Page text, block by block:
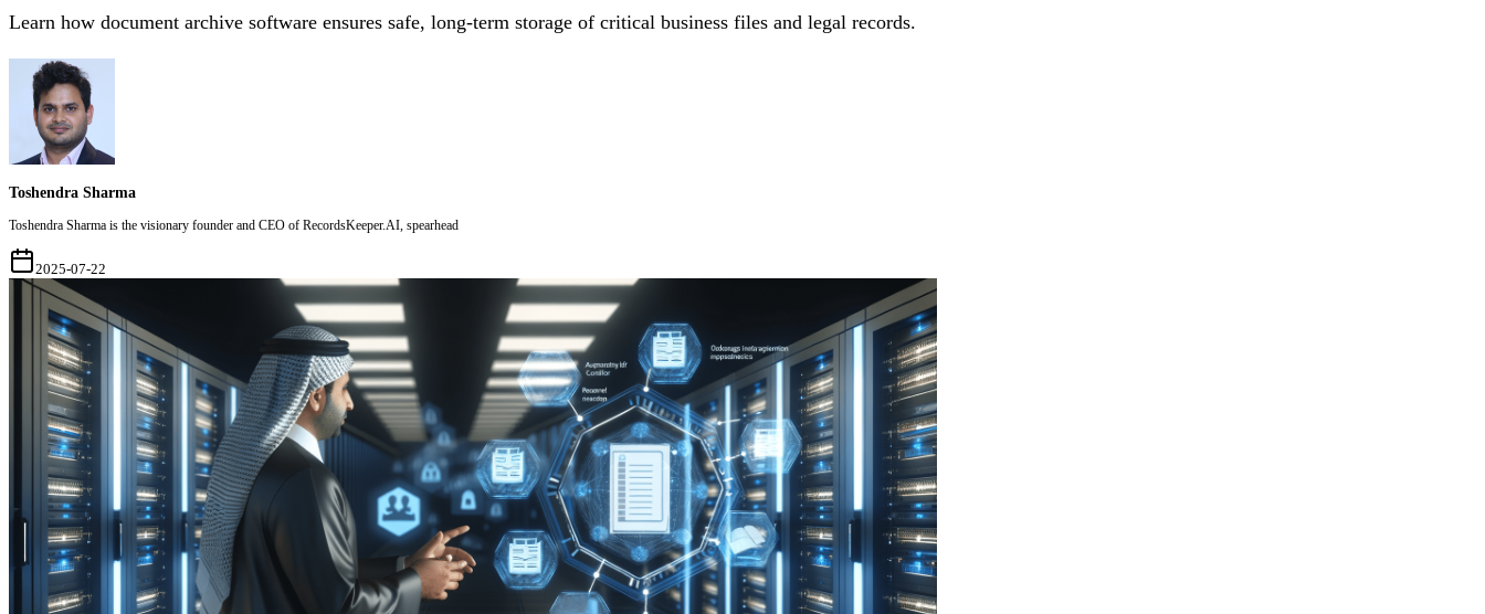
Learn how document archive software ensures safe, long-term storage of critical business files and legal records.
Toshendra Sharma
Toshendra Sharma is the visionary founder and CEO of RecordsKeeper.AI, spearhead
2025-07-22